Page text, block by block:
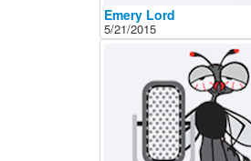
Emery Lord
5/21/2015